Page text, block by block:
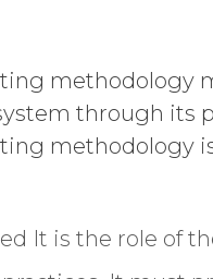
methodology
through its
methodology
It is the role of